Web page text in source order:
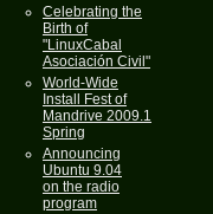
Celebrating the
Birth of
"LinuxCabal
Asociación Civil"
World-Wide
Install Fest of
Mandrive 2009.1
Spring
Announcing
Ubuntu 9.04
on the radio
program